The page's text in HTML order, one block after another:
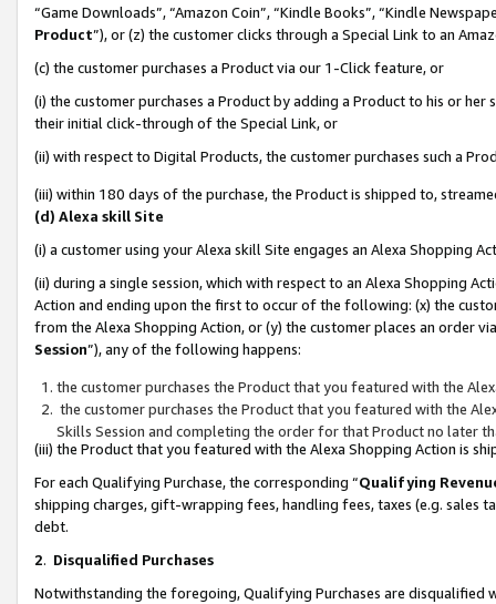
“Game Downloads”, “Amazon Coin”, “Kindle Books”, “Kindle
Product”), or (z) the customer clicks through a Special Link to an
(c) the customer purchases a Product via our 1-Click feature, or
(i) the customer purchases a Product by adding a Product to his or
their initial click-through of the Special Link, or
(ii) with respect to Digital Products, the customer purchases such a
(iii) within 180 days of the purchase, the Product is shipped to,
(d) Alexa skill Site
(i) a customer using your Alexa skill Site engages an Alexa Shopping
(ii) during a single session, which with respect to an Alexa Shopping
Action and ending upon the first to occur of the following: (x) the
from the Alexa Shopping Action, or (y) the customer places an order
Session”), any of the following happens:
the customer purchases the Product that you featured with the
the customer purchases the Product that you featured with the
Skills Session and completing the order for that Product no later
(iii) the Product that you featured with the Alexa Shopping Action is
For each Qualifying Purchase, the corresponding “Qualifying
shipping charges, gift-wrapping fees, handling fees, taxes (e.g. sales
debt.
2. Disqualified Purchases
Notwithstanding the foregoing, Qualifying Purchases are disqualified